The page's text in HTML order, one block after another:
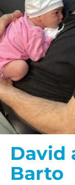
David
Barto